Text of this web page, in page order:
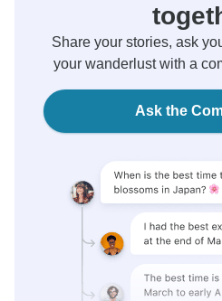
Share your stories, ask
your wanderlust with a
Ask the